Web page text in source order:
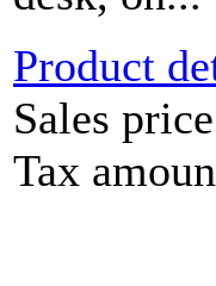
Product
Sales
Tax